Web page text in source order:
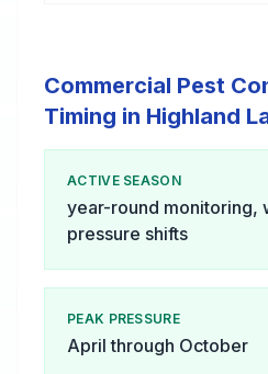
Commercial Pest
Timing in Highland
ACTIVE SEASON
year-round monitoring,
pressure shifts
PEAK PRESSURE
April through October